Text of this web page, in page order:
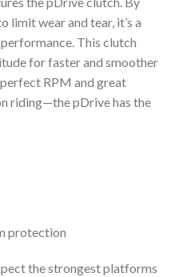
limit wear and tear, it’s a
This clutch
for faster and smoother
RPM and great
riding—the pDrive has the
protection
the strongest platforms